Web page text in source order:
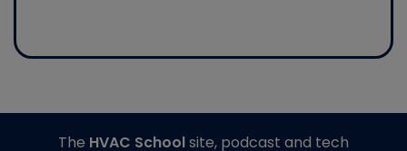
The HVAC Schoolsite, podcast and tech